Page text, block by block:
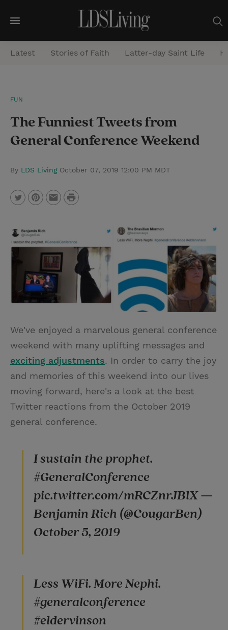
M
e
n
a
r
h
Latest Stories of Faith Latter-day Saint Life
FUN
The Funniest Tweets from
General Conference Weekend
By LDS Living October 07, 2019 12:00 PM MDT
w
i
t
r
i
n
e
r
e
t
a
i
l
P
n
We've enjoyed a marvelous general conference
weekend with many uplifting messages and
exciting adjustments. In order to carry the joy
and memories of this weekend into our lives
moving forward, here's a look at the best
Twitter reactions from the October 2019
general conference.
I sustain the prophet.
#GeneralConference
pic.twitter.com/mRCZnrJBlX —
Benjamin Rich (@CougarBen)
October 5, 2019
Less WiFi. More Nephi.
#generalconference
#eldervinson